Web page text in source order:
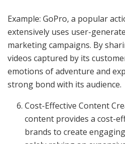
Example: GoPro, a popular
extensively uses user-
marketing campaigns. By
videos captured by its
emotions of adventure and
strong bond with its audience.
Cost-Effective Content
content provides a cost-
brands to create